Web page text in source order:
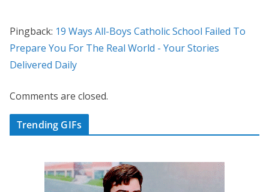
Pingback: 19 Ways All-Boys Catholic School Failed To
Prepare You For The Real World - Your Stories
Delivered Daily
Comments are closed.
Trending GIFs